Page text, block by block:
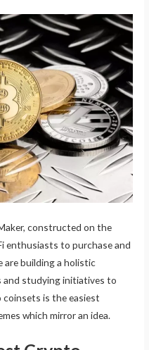
constructed on the
enthusiasts to purchase and
are building a holistic
and studying initiatives to
coinsets is the easiest
which mirror an idea.